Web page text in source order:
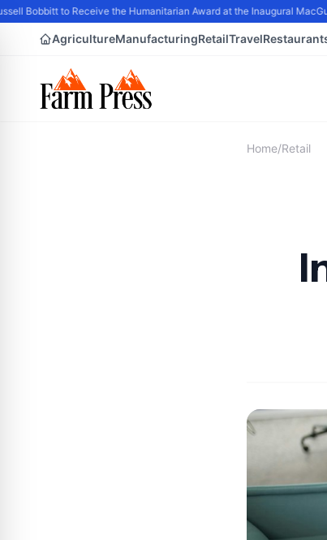
Bobbitt to Receive the Humanitarian Award at the Inaugural
AgricultureManufacturingRetailTravel
Home/Retail